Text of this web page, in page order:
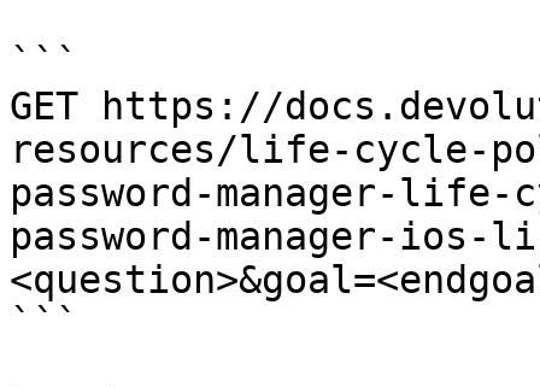
```
GET https://
resources/life-cycle-
password-manager-
password-manager-
```